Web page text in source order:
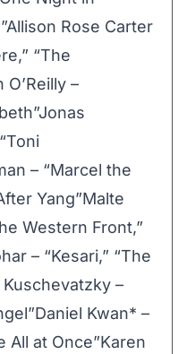
Rose Carter
“The
–
– “Marcel the
Yang”Malte
Western Front,”
– “Kesari,” “The
–
Kwan* –
All at Once”Karen